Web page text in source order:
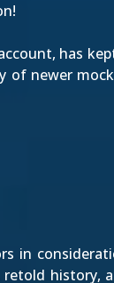
has
of newer
in
history,